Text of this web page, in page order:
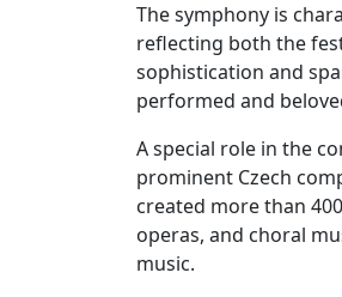
The symphony is
reflecting both the
sophistication and
performed and
A special role in the
prominent Czech
created more than
operas, and choral
music.